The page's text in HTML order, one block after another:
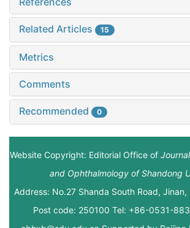
Related Articles 15
Metrics
Comments
Recommended 0
Website Copyright: Editorial Office of
and Ophthalmology of Shandong
Address: No.27 Shanda South Road, Jinan,
Post code: 250100 Tel: +86-0531-